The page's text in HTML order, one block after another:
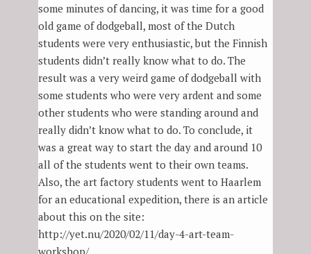
some minutes of dancing, it was time for a good
old game of dodgeball, most of the Dutch
students were very enthusiastic, but the Finnish
students didn’t really know what to do. The
result was a very weird game of dodgeball with
some students who were very ardent and some
other students who were standing around and
really didn’t know what to do. To conclude, it
was a great way to start the day and around 10
all of the students went to their own teams.
Also, the art factory students went to Haarlem
for an educational expedition, there is an article
about this on the site:
http://yet.nu/2020/02/11/day-4-art-team-
workshop/